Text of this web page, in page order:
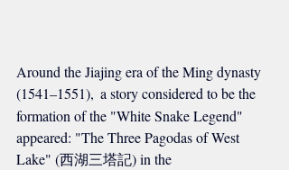
Around the Jiajing era of the Ming dynasty
(1541–1551), a story considered to be the
formation of the "White Snake Legend"
appeared: "The Three Pagodas of West
Lake" (西湖三塔記) in the